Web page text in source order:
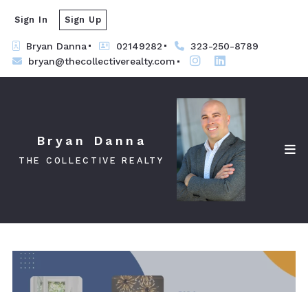
Bryan Danna 02149282
323-250-8789
bryan@thecollectiverealty.com
Sign In Sign Up
Bryan Danna
THE COLLECTIVE REALTY